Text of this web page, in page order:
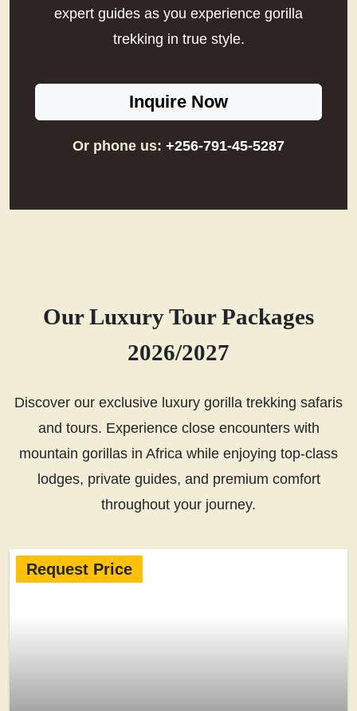
expert guides as you experience gorilla
trekking in true style.
Inquire Now
Or phone us: +256-791-45-5287
Our Luxury Tour Packages
2026/2027
Discover our exclusive luxury gorilla trekking safaris
and tours. Experience close encounters with
mountain gorillas in Africa while enjoying top-class
lodges, private guides, and premium comfort
throughout your journey.
Request Price